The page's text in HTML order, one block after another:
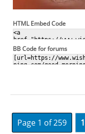
HTML Embed Code
BB Code for forums
Page 1 of 259 1